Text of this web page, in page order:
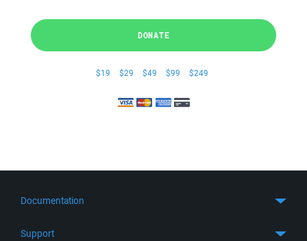
DONATE
$19 $29 $49 $99 $249
Documentation
Support